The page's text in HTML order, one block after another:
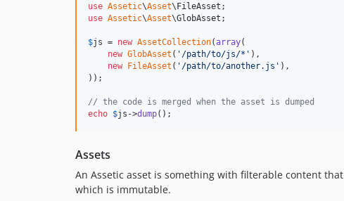
use Assetic\Asset\ FileAsset
use Assetic\Asset\GlobAsset ;
$js = new AssetCollection(array(
new GlobAsset ( ' /path/to/js/* ' ),
new
FileAsset ( ' /path/to/another.js ' ),
));
// the code is merged when the asset is dumped
echo $js ->dump();
Assets
An Assetic asset is something with filterable content
which is immutable.